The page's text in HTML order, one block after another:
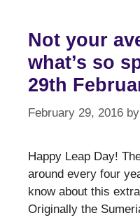
Not your
what’s so
29th
February 29, 2016 by
Happy Leap Day!
around every four
know about this
Originally the